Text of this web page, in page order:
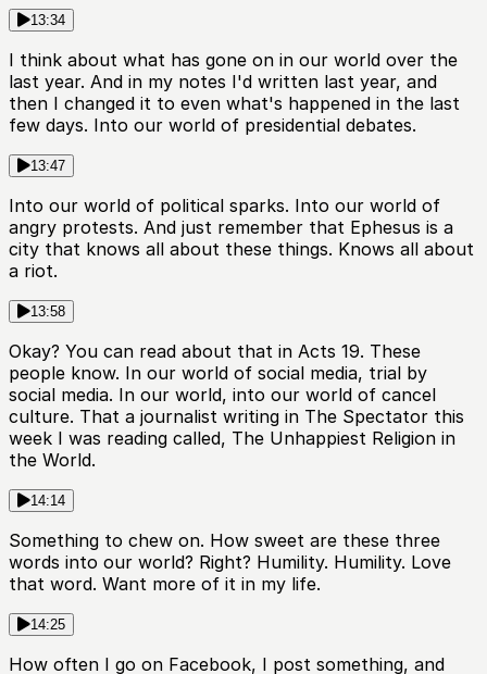
13:34
I think about what has gone on in our world over the
last year. And in my notes I'd written last year, and
then I changed it to even what's happened in the last
few days. Into our world of presidential debates.
13:47
Into our world of political sparks. Into our world of
angry protests. And just remember that Ephesus is a
city that knows all about these things. Knows all about
a riot.
13:58
Okay? You can read about that in Acts 19. These
people know. In our world of social media, trial by
social media. In our world, into our world of cancel
culture. That a journalist writing in The Spectator this
week I was reading called, The Unhappiest Religion in
the World.
14:14
Something to chew on. How sweet are these three
words into our world? Right? Humility. Humility. Love
that word. Want more of it in my life.
14:25
How often I go on Facebook, I post something, and